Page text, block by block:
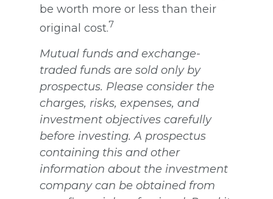
be worth more or less than their
original cost.7
Mutual funds and exchange-
traded funds are sold only by
prospectus. Please consider the
charges, risks, expenses, and
investment objectives carefully
before investing. A prospectus
containing this and other
information about the investment
company can be obtained from